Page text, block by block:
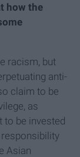
how the
racism, but
anti-
claim to be
as
to be invested
Asian